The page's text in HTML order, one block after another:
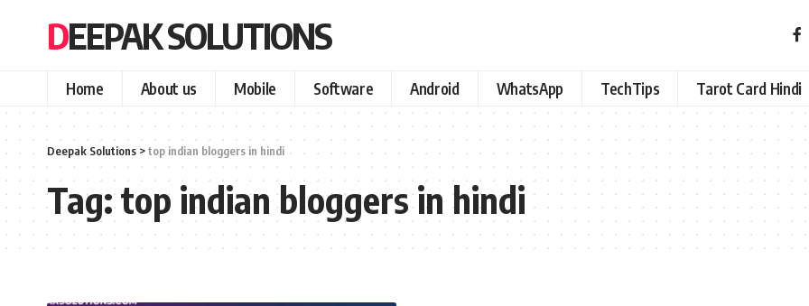
DEEPAK SOLUTIONS
Home About us Mobile Software Android WhatsApp TechTips Tarot Card Hindi
Deepak Solutions >top indian bloggers in hindi
Tag:top indian bloggers in hindi